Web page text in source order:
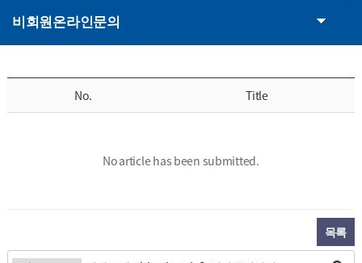
비회원온라인문의
No. Title
No article has been submitted.
목록